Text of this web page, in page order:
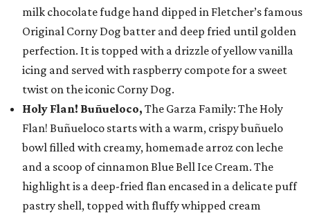
milk chocolate fudge hand dipped in Fletcher’s famous
Original Corny Dog batter and deep fried until golden
perfection. It is topped with a drizzle of yellow vanilla
icing and served with raspberry compote for a sweet
twist on the iconic Corny Dog.
Holy Flan! Buñueloco, The Garza Family: The Holy
Flan! Buñueloco starts with a warm, crispy buñuelo
bowl filled with creamy, homemade arroz con leche
and a scoop of cinnamon Blue Bell Ice Cream. The
highlight is a deep-fried flan encased in a delicate puff
pastry shell, topped with fluffy whipped cream